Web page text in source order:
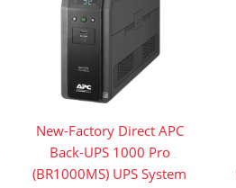
New-Factory Direct APC
Back-UPS 1000 Pro
(BR1000MS) UPS System